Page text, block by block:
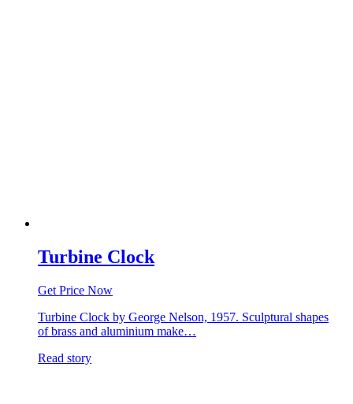
Turbine Clock
Get Price Now
Turbine Clock by George Nelson, 1957. Sculptural shapes
of brass and aluminium make…
Read story